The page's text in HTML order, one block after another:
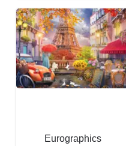
Eurographics